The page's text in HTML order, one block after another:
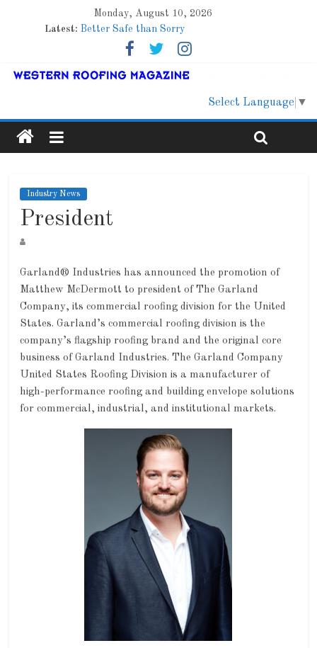
Monday, August 10, 2026
Latest: Better Safe than Sorry
Family Renewal Shelter
Lessons From a Colorado Townhome Roof
Select Language ▼
Industry News
President
Garland® Industries has announced the promotion of
Matthew McDermott to president of The Garland
Company, its commercial roofing division for the United
States. Garland’s commercial roofing division is the
company’s flagship roofing brand and the original core
business of Garland Industries. The Garland Company
United States Roofing Division is a manufacturer of
high-performance roofing and building envelope solutions
for commercial, industrial, and institutional markets.